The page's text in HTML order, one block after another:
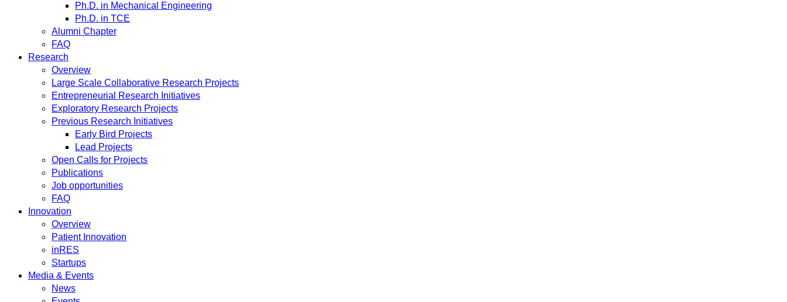
Ph.D. in Mechanical Engineering
Ph.D. in TCE
Alumni Chapter
FAQ
Research
Overview
Large Scale Collaborative Research Projects
Entrepreneurial Research Initiatives
Exploratory Research Projects
Previous Research Initiatives
Early Bird Projects
Lead Projects
Open Calls for Projects
Publications
Job opportunities
FAQ
Innovation
Overview
Patient Innovation
inRES
Startups
Media & Events
News